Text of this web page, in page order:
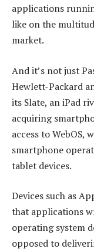
applications
like on the
market.
And it’s not just
Hewlett-Packard
its Slate, an iPad
acquiring
access to WebOS,
smartphone
tablet devices.
Devices such as
that applications
operating system
opposed to